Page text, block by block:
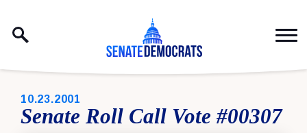
PUBLISHED:
10.23.2001
Senate Roll Call Vote #00307